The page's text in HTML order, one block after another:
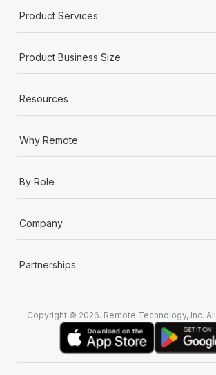
Product Services
Product Business Size
Resources
Why Remote
By Role
Company
Partnerships
Copyright © 2026. Remote Technology, Inc.